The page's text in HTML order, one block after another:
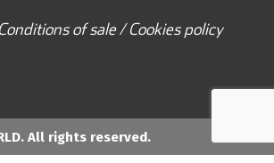
of sale / Cookies policy
All rights reserved.